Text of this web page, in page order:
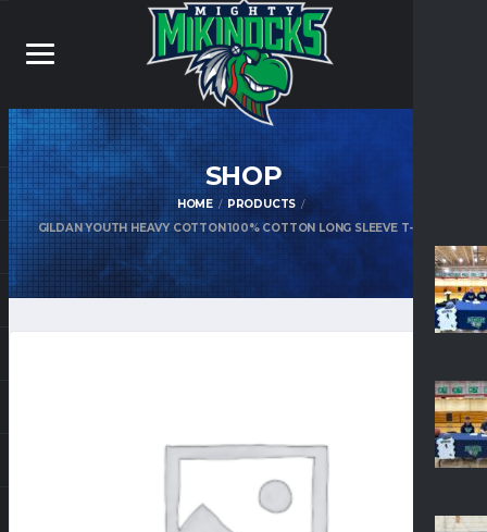
SHOP
HOME
PRODUCTS
GILDAN YOUTH HEAVY COTTON 100% COTTON LONG SLEEVE T-SHIRT